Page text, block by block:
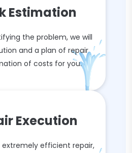
Estimation
the problem, we will
and a plan of repair
of costs for you.
Execution
efficient repair,